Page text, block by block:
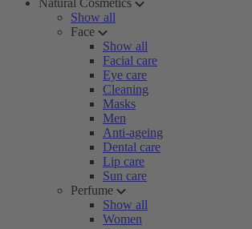
Natural Cosmetics
Show all
Face
Show all
Facial care
Eye care
Cleaning
Masks
Men
Anti-ageing
Dental care
Lip care
Sun care
Perfume
Show all
Women